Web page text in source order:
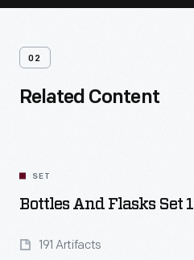
02
Related Content
SET
Bottles And Flasks Set 1
191 Artifacts